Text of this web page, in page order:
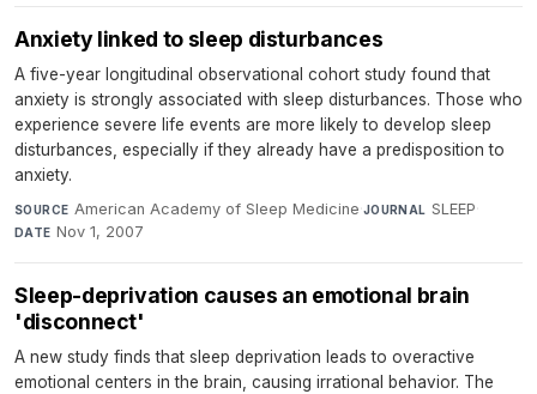
Anxiety linked to sleep disturbances
A five-year longitudinal observational cohort study found that
anxiety is strongly associated with sleep disturbances. Those who
experience severe life events are more likely to develop sleep
disturbances, especially if they already have a predisposition to
anxiety.
SOURCE American Academy of Sleep Medicine·JOURNAL SLEEP·
DATE Nov 1, 2007
Sleep-deprivation causes an emotional brain
'disconnect'
A new study finds that sleep deprivation leads to overactive
emotional centers in the brain, causing irrational behavior. The